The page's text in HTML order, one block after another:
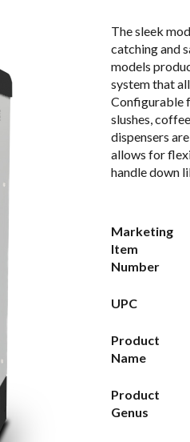
The sleek
catching and
models
system that
Configurable
slushes,
dispensers
allows for
handle down
Marketing
Item
Number
UPC
Product
Name
Product
Genus